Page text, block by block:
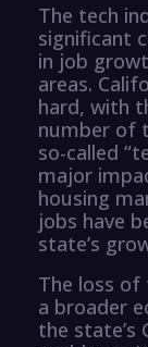
The tech
significant
in job
areas.
hard, with
number of
so-called
major
housing
jobs have
state’s
The loss of
a broader
the state’s